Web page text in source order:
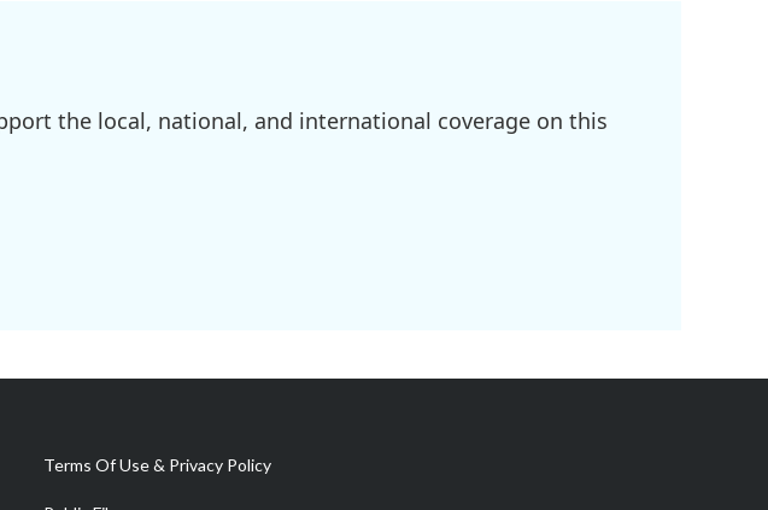
the local, national, and international coverage on this
Terms Of Use & Privacy Policy